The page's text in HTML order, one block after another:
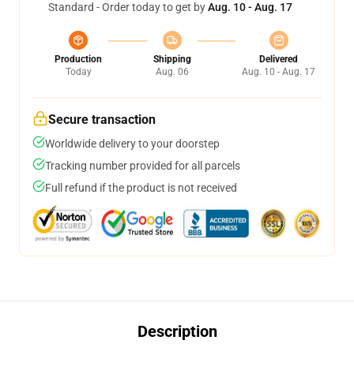
Standard - Order today to get byAug. 10 - Aug. 17
Production
Today
Shipping
Aug. 06
Delivered
Aug. 10 - Aug. 17
Secure transaction
Worldwide delivery to your doorstep
Tracking number provided for all parcels
Full refund if the product is not received
Description